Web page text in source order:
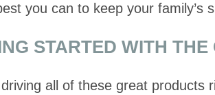
you can to keep your family’s
STARTED WITH
all of these great products